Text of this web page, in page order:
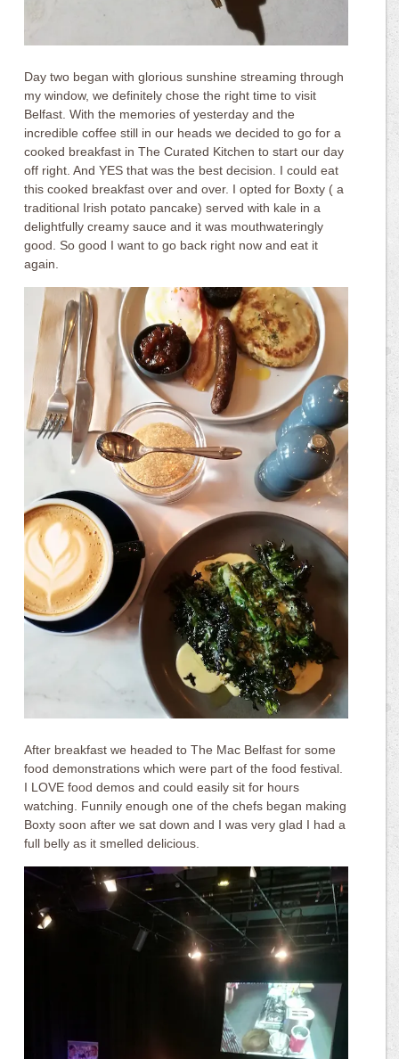
Day two began with glorious sunshine streaming through
my window, we definitely chose the right time to visit
Belfast. With the memories of yesterday and the
incredible coffee still in our heads we decided to go for a
cooked breakfast in The Curated Kitchen to start our day
off right. And YES that was the best decision. I could eat
this cooked breakfast over and over. I opted for Boxty ( a
traditional Irish potato pancake) served with kale in a
delightfully creamy sauce and it was mouthwateringly
good. So good I want to go back right now and eat it
again.
After breakfast we headed to The Mac Belfast for some
food demonstrations which were part of the food festival.
I LOVE food demos and could easily sit for hours
watching. Funnily enough one of the chefs began making
Boxty soon after we sat down and I was very glad I had a
full belly as it smelled delicious.